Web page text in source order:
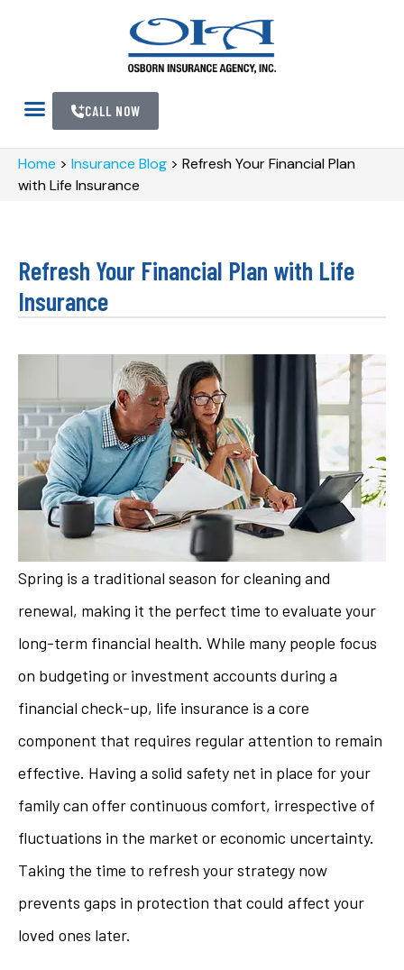
CALL NOW
Home > Insurance Blog > Refresh Your Financial Plan
with Life Insurance
Refresh Your Financial Plan with Life
Insurance
Spring is a traditional season for cleaning and
renewal, making it the perfect time to evaluate your
long-term financial health. While many people focus
on budgeting or investment accounts during a
financial check-up, life insurance is a core
component that requires regular attention to remain
effective. Having a solid safety net in place for your
family can offer continuous comfort, irrespective of
fluctuations in the market or economic uncertainty.
Taking the time to refresh your strategy now
prevents gaps in protection that could affect your
loved ones later.